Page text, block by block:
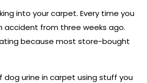
into your carpet. Every time you
accident from three weeks ago.
because most store-bought
dog urine in carpet using stuff you